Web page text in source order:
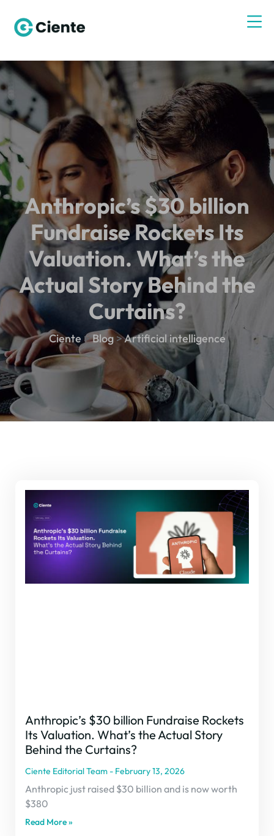
Ciente>Blog>Artificial intelligence
Anthropic’s $30 billion
Fundraise Rockets Its
Valuation. What’s the
Actual Story Behind the
Curtains?
Anthropic’s $30 billion Fundraise Rockets
Its Valuation. What’s the Actual Story
Behind the Curtains?
Ciente Editorial Team February 13, 2026
Anthropic just raised $30 billion and is now worth
$380
Read More »